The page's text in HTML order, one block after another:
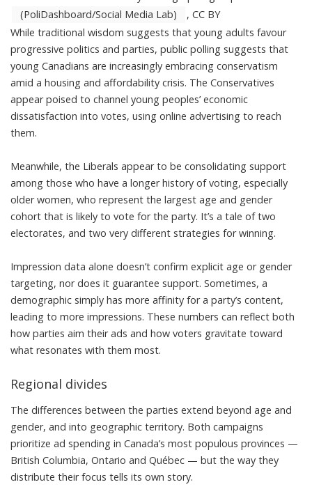
(PoliDashboard/Social Media Lab)
, CC BY
While traditional wisdom suggests that young adults favour
progressive politics and parties, public polling suggests that
young Canadians are increasingly embracing conservatism
amid a housing and affordability crisis. The Conservatives
appear poised to channel young peoples’ economic
dissatisfaction into votes, using online advertising to reach
them.
Meanwhile, the Liberals appear to be consolidating support
among those who have a longer history of voting, especially
older women, who represent the largest age and gender
cohort that is likely to vote for the party. It’s a tale of two
electorates, and two very different strategies for winning.
Impression data alone doesn’t confirm explicit age or gender
targeting, nor does it guarantee support. Sometimes, a
demographic simply has more affinity for a party’s content,
leading to more impressions. These numbers can reflect both
how parties aim their ads and how voters gravitate toward
what resonates with them most.
Regional divides
The differences between the parties extend beyond age and
gender, and into geographic territory. Both campaigns
prioritize ad spending in Canada’s most populous provinces —
British Columbia, Ontario and Québec — but the way they
distribute their focus tells its own story.